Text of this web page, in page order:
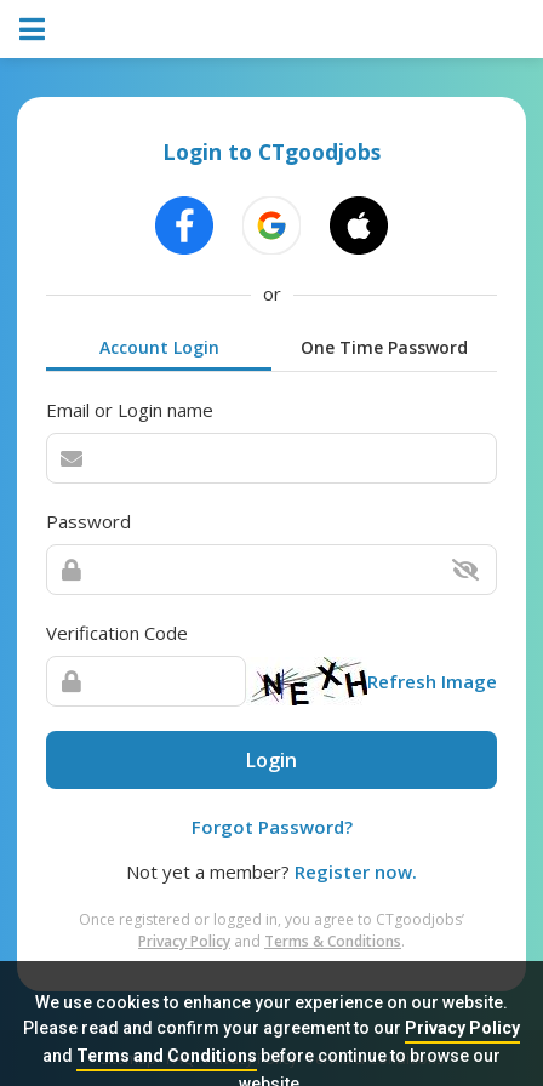
We use cookies to enhance your experience on our website.
Please read and confirm your agreement to our Privacy Policy
and Terms and Conditionsbefore continue to browse our
Login to CTgoodjobs
or
Account Login One Time Password
Email or Login name
Password
Verification Code
Refresh Image
Login
Forgot Password?
Not yet a member? Register now.
Once registered or logged in, you agree to CTgoodjobs’
Privacy Policy and Terms & Conditions.
Sitemap FAQ Privacy Policy Terms & Conditions